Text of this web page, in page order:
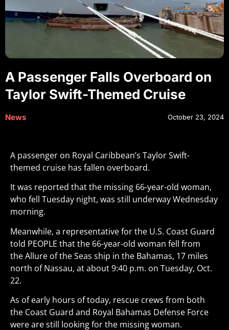
A Passenger Falls Overboard on
Taylor Swift-Themed Cruise
News October 23, 2024
A passenger on Royal Caribbean’s Taylor Swift-
themed cruise has fallen overboard.
It was reported that the missing 66-year-old woman,
who fell Tuesday night, was still underway Wednesday
morning.
Meanwhile, a representative for the U.S. Coast Guard
told PEOPLE that the 66-year-old woman fell from
the Allure of the Seas ship in the Bahamas, 17 miles
north of Nassau, at about 9:40 p.m. on Tuesday, Oct.
22.
As of early hours of today, rescue crews from both
the Coast Guard and Royal Bahamas Defense Force
were are still looking for the missing woman.